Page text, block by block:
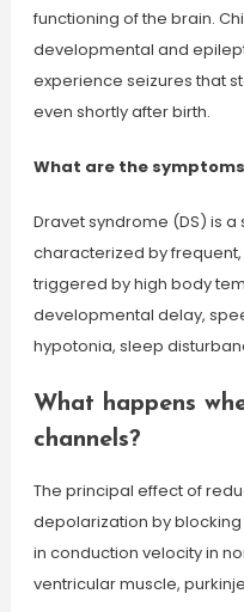
functioning of the brain.
developmental and
experience seizures that
even shortly after birth.
What are the
Dravet syndrome (DS) is
characterized by
triggered by high body
developmental delay,
hypotonia, sleep
What happens
channels?
The principal effect of
depolarization by
in conduction velocity in
ventricular muscle,